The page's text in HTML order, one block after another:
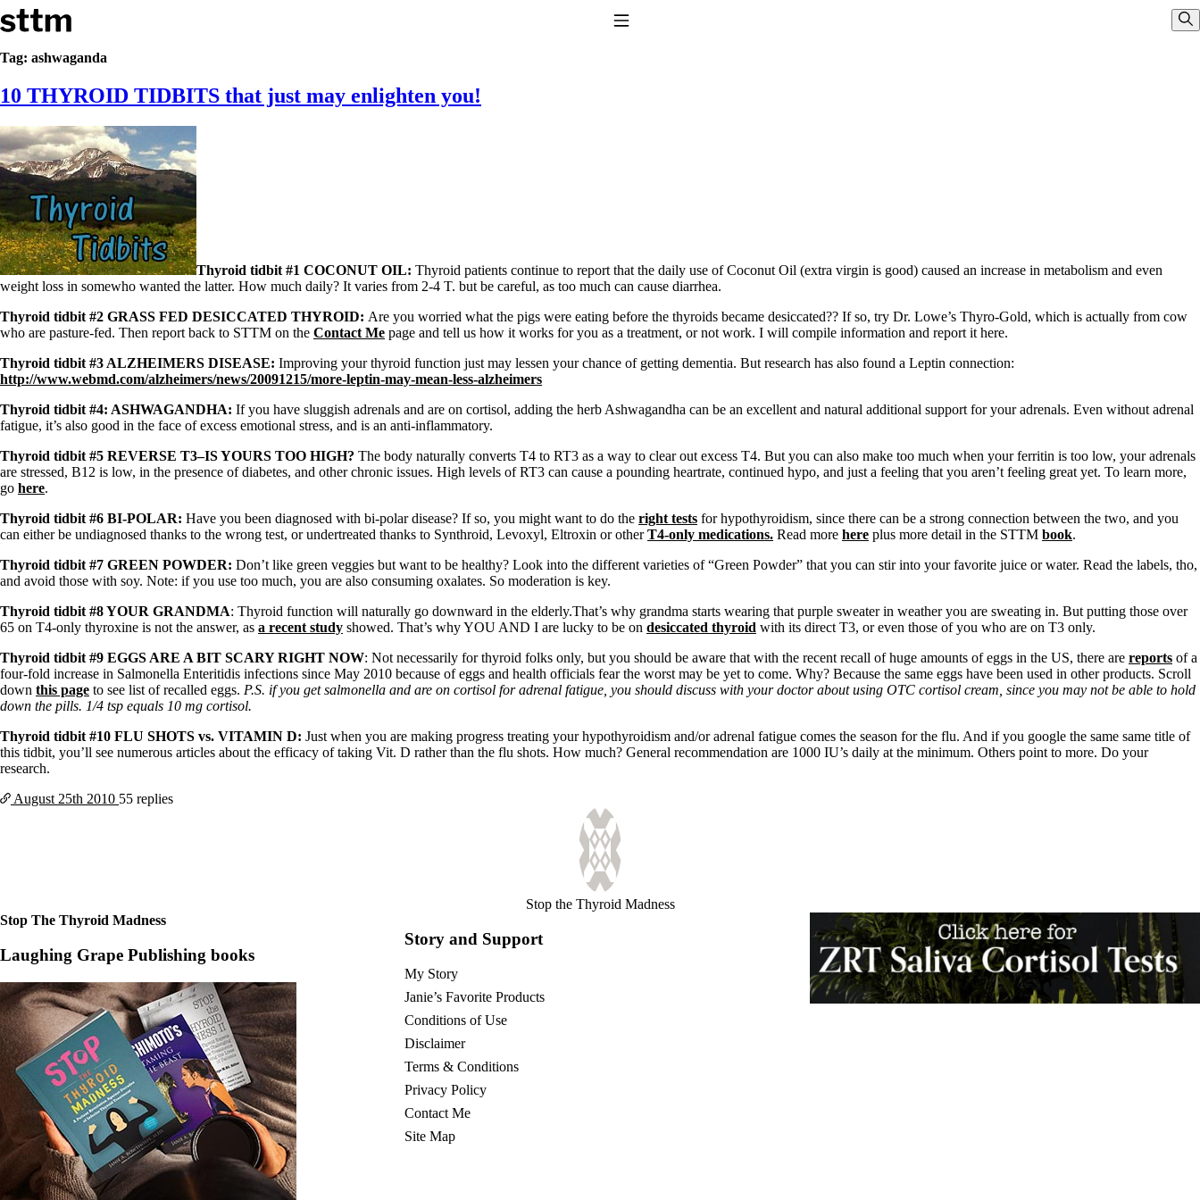
Skip to content
Stop The Thyroid Madness
Common Questions & Answers
Recommended Labwork
Saliva Cortisol Test
TSH – Why It’s Useless
Interpreting Lab Results
Reverse T3
Pooling – what it means
T4-only meds – why they don’t work!
Natural Desiccated Thyroid 101 (NDT) And this info can apply to taking T4 with T3.
NDT or T3 doesn’t work for me!
Desiccated thyroid – history
Options for Thyroid Treatment
T3-only to NDT; NDT to T3
Saliva Cortisol Test
Symptoms of stressed adrenals
Patient Adrenal Wisdom
Supplements/meds which affect adrenals
High cortisol
Aldosterone
Hashimoto’s
Thyroiditis
Help! My thyroid is enlarged!
10 Gut Health Questions
Thyroid Cancer
How to find a Good Doc
Doctors Need to Rethink
Doctors Hall of Shame
Doctors Wall of Fame
The Gray Areas of Patient Experiences
B12
Iron
Thyroid, Depression, Mental Health
Blood Pressure & Hypothyroidism
Hypopituitary
Constipation
Disclaimer
Conditions of Use
Tag: ashwaganda
10 THYROID TIDBITS that just may enlighten you!
Thyroid tidbit #1 COCONUT OIL: Thyroid patients continue to report that the daily use of Coconut Oil (extra virgin is good) caused an increase in metabolism and even
weight loss in somewho wanted the latter. How much daily? It varies from 2-4 T. but be careful, as too much can cause diarrhea.
Thyroid tidbit #2 GRASS FED DESICCATED THYROID: Are you worried what the pigs were eating before the thyroids became desiccated?? If so, try Dr. Lowe’s Thyro-Gold, which is actually from cow
who are pasture-fed. Then report back to STTM on the Contact Me page and tell us how it works for you as a treatment, or not work. I will compile information and report it here.
Thyroid tidbit #3 ALZHEIMERS DISEASE: Improving your thyroid function just may lessen your chance of getting dementia. But research has also found a Leptin connection:
http://www.webmd.com/alzheimers/news/20091215/more-leptin-may-mean-less-alzheimers
Thyroid tidbit #4: ASHWAGANDHA: If you have sluggish adrenals and are on cortisol, adding the herb Ashwagandha can be an excellent and natural additional support for your adrenals. Even without adrenal
fatigue, it’s also good in the face of excess emotional stress, and is an anti-inflammatory.
Thyroid tidbit #5 REVERSE T3–IS YOURS TOO HIGH? The body naturally converts T4 to RT3 as a way to clear out excess T4. But you can also make too much when your ferritin is too low, your adrenals
are stressed, B12 is low, in the presence of diabetes, and other chronic issues. High levels of RT3 can cause a pounding heartrate, continued hypo, and just a feeling that you aren’t feeling great yet. To learn more,
go here.
Thyroid tidbit #6 BI-POLAR: Have you been diagnosed with bi-polar disease? If so, you might want to do the right tests for hypothyroidism, since there can be a strong connection between the two, and you
can either be undiagnosed thanks to the wrong test, or undertreated thanks to Synthroid, Levoxyl, Eltroxin or otherT4-only medications. Read more here plus more detail in the STTM book.
Thyroid tidbit #7 GREEN POWDER: Don’t like green veggies but want to be healthy? Look into the different varieties of “Green Powder” that you can stir into your favorite juice or water. Read the labels, tho,
and avoid those with soy. Note: if you use too much, you are also consuming oxalates. So moderation is key.
Thyroid tidbit #8 YOUR GRANDMA: Thyroid function will naturally go downward in the elderly.That’s why grandma starts wearing that purple sweater in weather you are sweating in. But putting those over
65 on T4-only thyroxine is not the answer, as a recent study showed. That’s why YOU AND I are lucky to be on desiccated thyroid with its direct T3, or even those of you who are on T3 only.
Thyroid tidbit #9 EGGS ARE A BIT SCARY RIGHT NOW: Not necessarily for thyroid folks only, but you should be aware that with the recent recall of huge amounts of eggs in the US, there are reports of a
four-fold increase in Salmonella Enteritidis infections since May 2010 because of eggs and health officials fear the worst may be yet to come. Why? Because the same eggs have been used in other products. Scroll
down this page to see list of recalled eggs. P.S. if you get salmonella and are on cortisol for adrenal fatigue, you should discuss with your doctor about using OTC cortisol cream, since you may not be able to hold
down the pills. 1/4 tsp equals 10 mg cortisol.
Thyroid tidbit #10 FLU SHOTS vs. VITAMIN D: Just when you are making progress treating your hypothyroidism and/or adrenal fatigue comes the season for the flu. And if you google the same same title of
this tidbit, you’ll see numerous articles about the efficacy of taking Vit. D rather than the flu shots. How much? General recommendation are 1000 IU’s daily at the minimum. Others point to more. Do your
research.
August 25th 2010 55 replies
Stop the Thyroid Madness
Stop The Thyroid Madness
Laughing Grape Publishing books
Story and Support
My Story
Janie’s Favorite Products
Conditions of Use
Disclaimer
Terms & Conditions
Privacy Policy
Contact Me
Site Map